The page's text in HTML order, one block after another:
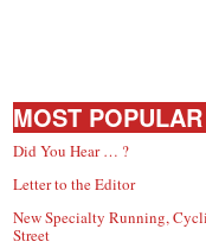
MOST POPULAR
Did You Hear … ?
Letter to the Editor
New Specialty Running,
Street